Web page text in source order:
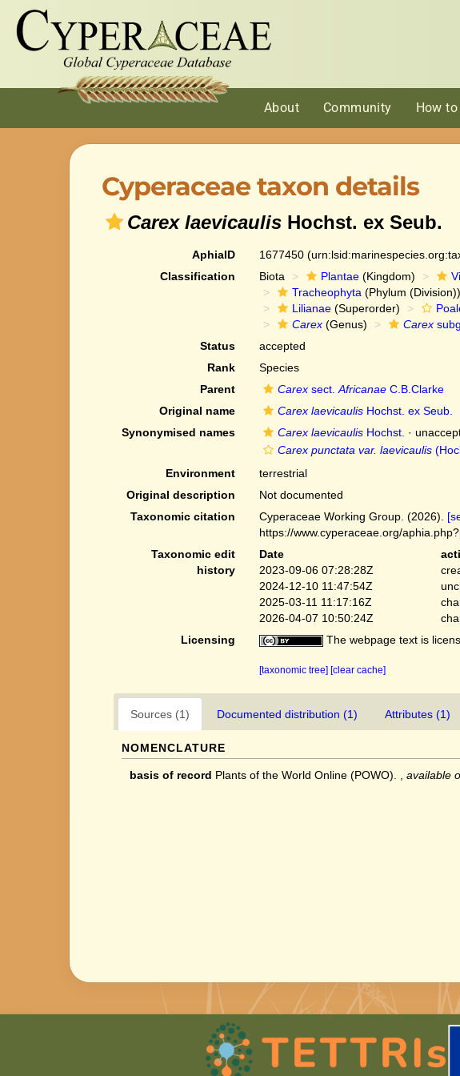
About Community How
Cyperaceae taxon details
Carex laevicaulis Hochst. ex Seub.
AphiaID 1677450
Classification
Biota Plantae(Kingdom)
Tracheophyta (Phylum (Division))
Lilianae(Superorder)
Carex(Genus) Carex
Status
accepted
Rank
Species
Parent
Carexsect. AfricanaeC.B.Clarke
Original name
Carex laevicaulisHochst. ex Seub.
Synonymised names
Carex laevicaulisHochst. ·
Carex punctata var. laevicaulis
Environment
terrestrial
Original description
Not documented
Taxonomic citation
Cyperaceae Working Group. (2026).
https://www.cyperaceae.org/
Taxonomic edit
history
Date
2023-09-06 07:28:28Z
2024-12-10 11:47:54Z
2025-03-11 11:17:16Z
2026-04-07 10:50:24Z
Licensing
The webpage text is
[taxonomic tree] [clear cache]
Sources (1) Documented distribution (1) Attributes (1)
NOMENCLATURE
basis of record Plants of the World Online (POWO). available